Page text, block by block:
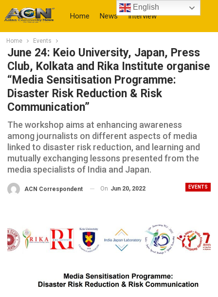
Home News Interview
More
Home Events
June 24: Keio University, Japan, Press
Club, Kolkata and Rika Institute organise
“Media Sensitisation Programme:
Disaster Risk Reduction & Risk
Communication”
The workshop aims at enhancing awareness
among journalists on different aspects of media
linked to disaster risk reduction, and learning and
mutually exchanging lessons presented from the
media specialists of India and Japan.
EVENTS
ACN Correspondent On Jun 20, 2022
English